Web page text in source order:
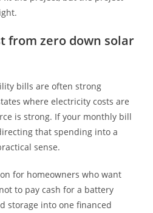
from zero down solar
bills are often strong
where electricity costs are
is strong. If your monthly bill
that spending into a
sense.
for homeowners who want
to pay cash for a battery
storage into one financed